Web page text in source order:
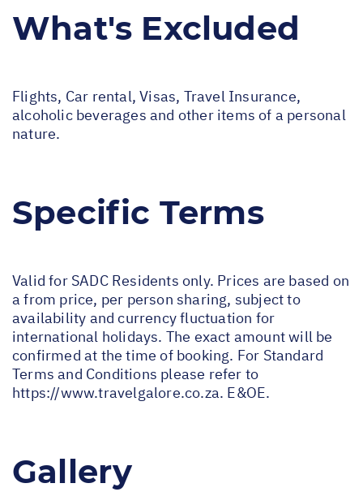
What's Excluded
Flights, Car rental, Visas, Travel Insurance,
alcoholic beverages and other items of a personal
nature.
Specific Terms
Valid for SADC Residents only. Prices are based on
a from price, per person sharing, subject to
availability and currency fluctuation for
international holidays. The exact amount will be
confirmed at the time of booking. For Standard
Terms and Conditions please refer to
https://www.travelgalore.co.za. E&OE.
Gallery